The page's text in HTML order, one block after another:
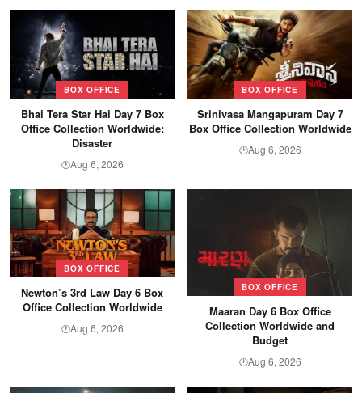
BOX OFFICE
Bhai Tera Star Hai Day 7 Box
Office Collection Worldwide:
Disaster
🕐Aug 6, 2026
BOX OFFICE
Srinivasa Mangapuram Day 7
Box Office Collection Worldwide
🕐Aug 6, 2026
BOX OFFICE
Newton’s 3rd Law Day 6 Box
Office Collection Worldwide
🕐Aug 6, 2026
BOX OFFICE
Maaran Day 6 Box Office
Collection Worldwide and
Budget
🕐Aug 6, 2026